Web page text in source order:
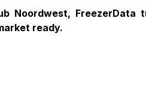
Noordwest,
ready.